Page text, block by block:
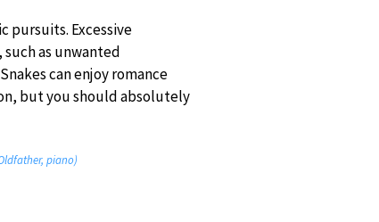
pursuits. Excessive
as unwanted
can enjoy romance
but you should absolutely
piano)